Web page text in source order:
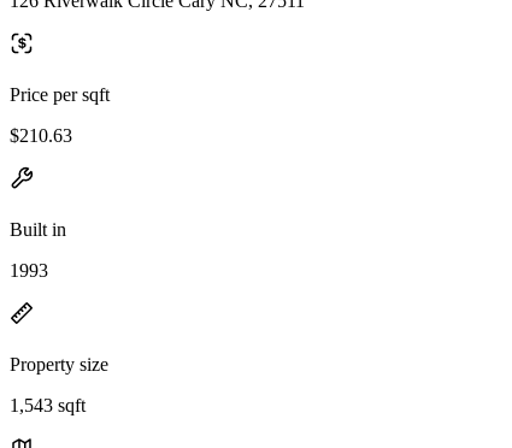
Price per sqft
$210.63
Built in
1993
Property size
1,543 sqft